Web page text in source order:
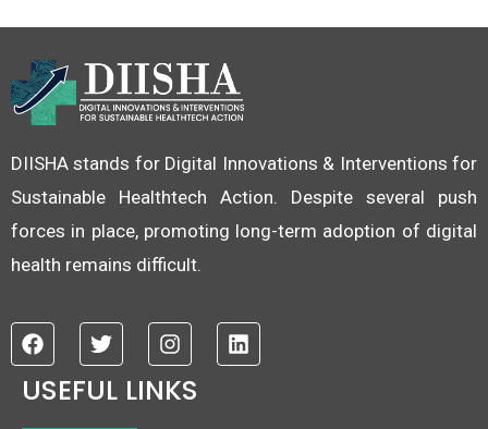
DIISHA stands for Digital Innovations & Interventions for
Sustainable Healthtech Action. Despite several push
forces in place, promoting long-term adoption of digital
health remains difficult.
F
a
c
e
T
w
i
t
I
n
s
t
L
i
USEFUL LINKS